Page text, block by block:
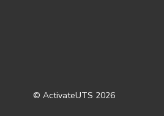
© ActivateUTS 2026